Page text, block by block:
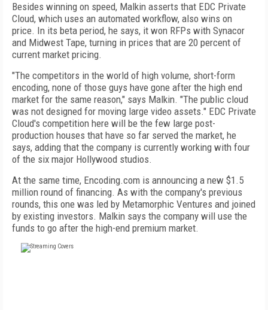
Besides winning on speed, Malkin asserts that EDC Private
Cloud, which uses an automated workflow, also wins on
price. In its beta period, he says, it won RFPs with Synacor
and Midwest Tape, turning in prices that are 20 percent of
current market pricing.
"The competitors in the world of high volume, short-form
encoding, none of those guys have gone after the high end
market for the same reason," says Malkin. "The public cloud
was not designed for moving large video assets." EDC Private
Cloud's competition here will be the few large post-
production houses that have so far served the market, he
says, adding that the company is currently working with four
of the six major Hollywood studios.
At the same time, Encoding.com is announcing a new $1.5
million round of financing. As with the company's previous
rounds, this one was led by Metamorphic Ventures and joined
by existing investors. Malkin says the company will use the
funds to go after the high-end premium market.